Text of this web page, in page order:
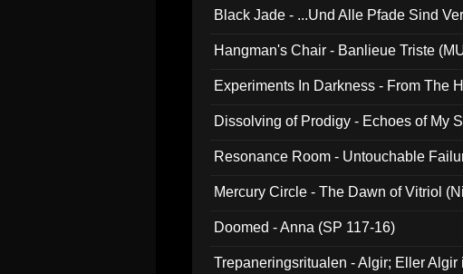
Black Jade - ...Und Alle Pfade Sind
Hangman's Chair - Banlieue Triste
Experiments In Darkness - From The
Dissolving of Prodigy - Echoes of My
Resonance Room - Untouchable
Mercury Circle - The Dawn of Vitriol
Doomed - Anna (SP 117-16)
Trepaneringsritualen - Algir; Eller